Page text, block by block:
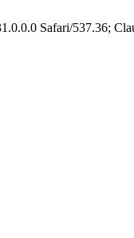
Safari/537.36;